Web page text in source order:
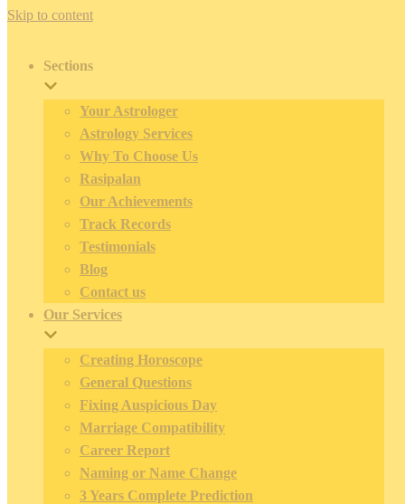
Skip to content
Sections
Your Astrologer
Astrology Services
Why To Choose Us
Rasipalan
Our Achievements
Track Records
Testimonials
Blog
Contact us
Our Services
Creating Horoscope
General Questions
Fixing Auspicious Day
Marriage Compatibility
Career Report
Naming or Name Change
3 Years Complete Prediction